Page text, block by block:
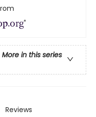
More in this series
Reviews